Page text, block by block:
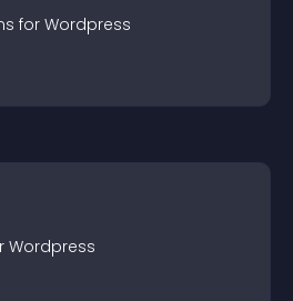
s for Wordpress
Wordpress